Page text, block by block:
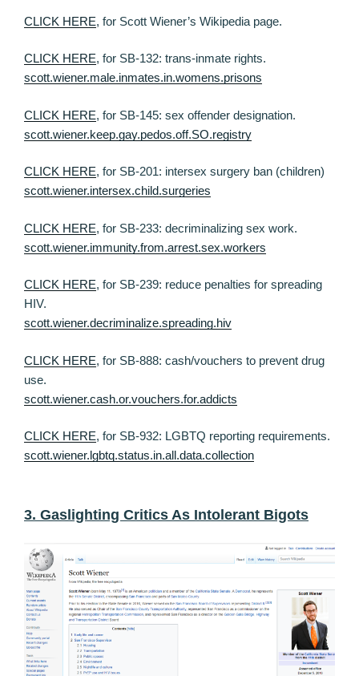
CLICK HERE, for Scott Wiener’s Wikipedia page.
CLICK HERE, for SB-132: trans-inmate rights.
scott.wiener.male.inmates.in.womens.prisons
CLICK HERE, for SB-145: sex offender designation.
scott.wiener.keep.gay.pedos.off.SO.registry
CLICK HERE, for SB-201: intersex surgery ban (children)
scott.wiener.intersex.child.surgeries
CLICK HERE, for SB-233: decriminalizing sex work.
scott.wiener.immunity.from.arrest.sex.workers
CLICK HERE, for SB-239: reduce penalties for spreading
HIV.
scott.wiener.decriminalize.spreading.hiv
CLICK HERE, for SB-888: cash/vouchers to prevent drug
use.
scott.wiener.cash.or.vouchers.for.addicts
CLICK HERE, for SB-932: LGBTQ reporting requirements.
scott.wiener.lgbtq.status.in.all.data.collection
3. Gaslighting Critics As Intolerant Bigots